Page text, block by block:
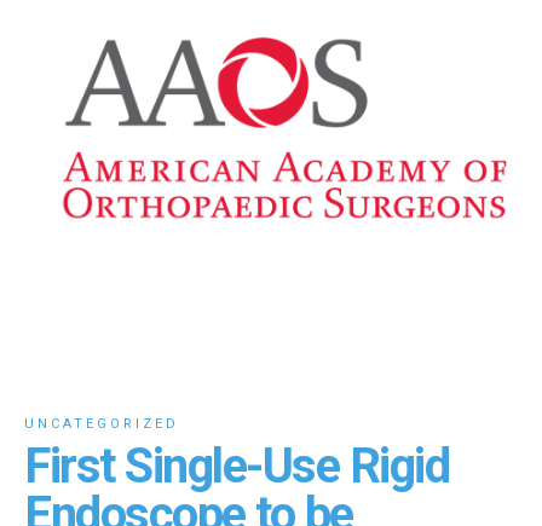
UNCATEGORIZED
First Single-Use Rigid